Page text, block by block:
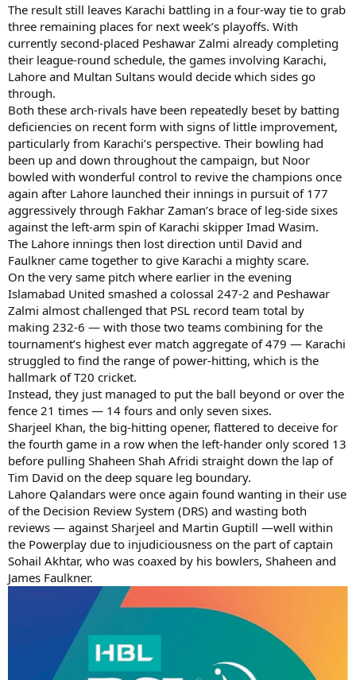
The result still leaves Karachi battling in a four-way tie to grab
three remaining places for next week’s playoffs. With
currently second-placed Peshawar Zalmi already completing
their league-round schedule, the games involving Karachi,
Lahore and Multan Sultans would decide which sides go
through.
Both these arch-rivals have been repeatedly beset by batting
deficiencies on recent form with signs of little improvement,
particularly from Karachi’s perspective. Their bowling had
been up and down throughout the campaign, but Noor
bowled with wonderful control to revive the champions once
again after Lahore launched their innings in pursuit of 177
aggressively through Fakhar Zaman’s brace of leg-side sixes
against the left-arm spin of Karachi skipper Imad Wasim.
The Lahore innings then lost direction until David and
Faulkner came together to give Karachi a mighty scare.
On the very same pitch where earlier in the evening
Islamabad United smashed a colossal 247-2 and Peshawar
Zalmi almost challenged that PSL record team total by
making 232-6 — with those two teams combining for the
tournament’s highest ever match aggregate of 479 — Karachi
struggled to find the range of power-hitting, which is the
hallmark of T20 cricket.
Instead, they just managed to put the ball beyond or over the
fence 21 times — 14 fours and only seven sixes.
Sharjeel Khan, the big-hitting opener, flattered to deceive for
the fourth game in a row when the left-hander only scored 13
before pulling Shaheen Shah Afridi straight down the lap of
Tim David on the deep square leg boundary.
Lahore Qalandars were once again found wanting in their use
of the Decision Review System (DRS) and wasting both
reviews — against Sharjeel and Martin Guptill —well within
the Powerplay due to injudiciousness on the part of captain
Sohail Akhtar, who was coaxed by his bowlers, Shaheen and
James Faulkner.